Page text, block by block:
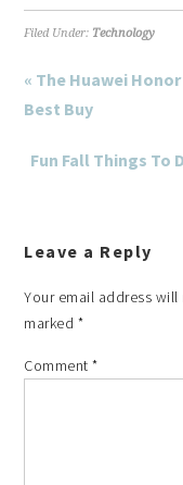
Filed Under: Technology
« The Huawei
Best Buy
Fun Fall Things To
Leave a Reply
Your email address
marked *
Comment*